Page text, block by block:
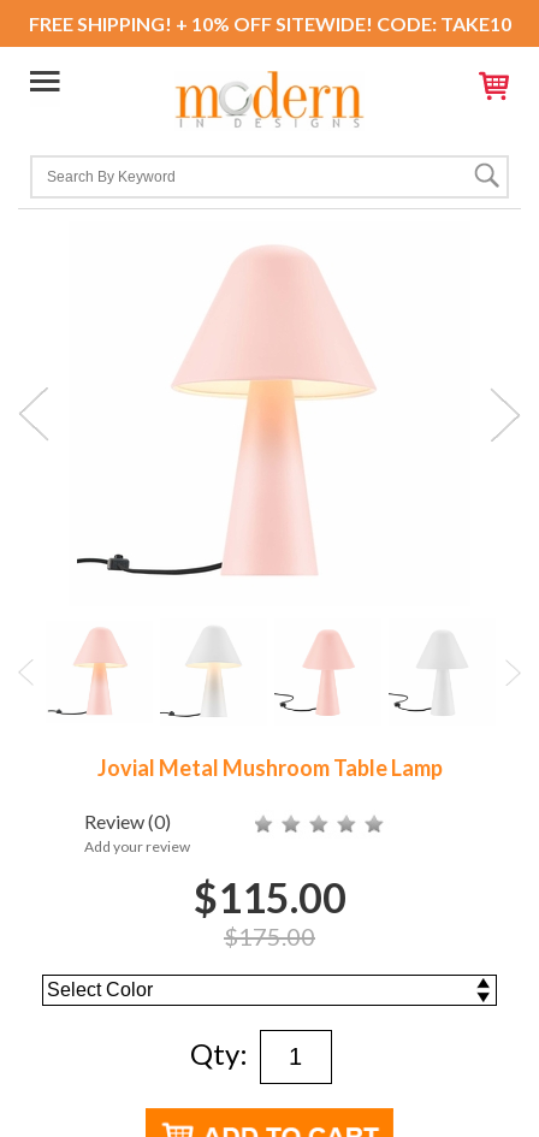
FREE SHIPPING! + 10% OFF SITEWIDE! CODE: TAKE10
Jovial Metal Mushroom Table Lamp
Review(0)
Add your review
$115.00
$175.00
Qty: